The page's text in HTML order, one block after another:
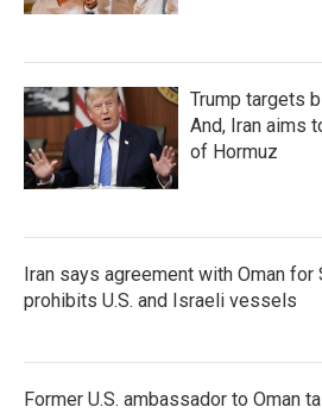
Trump targets
And, Iran aims
of Hormuz
Iran says agreement with Oman for
prohibits U.S. and Israeli vessels
Former U.S. ambassador to Oman